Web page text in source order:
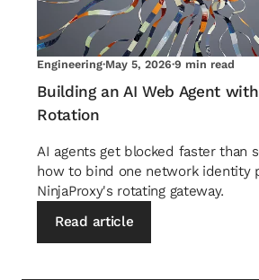
Engineering·May 5, 2026·9 min read
Building an AI Web Agent
Rotation
AI agents get blocked faster than
how to bind one network identity
NinjaProxy's rotating gateway.
Read article